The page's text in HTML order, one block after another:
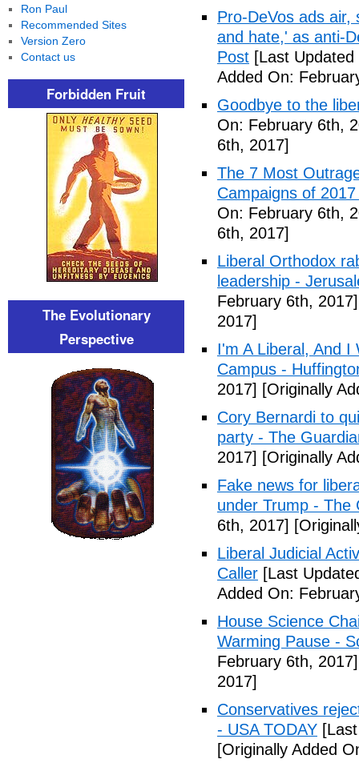
Pro-DeVos ads air,
and hate,' as anti-
Post [Last
Added On:
Goodbye to the
On: February 6th,
6th, 2017]
The 7 Most
Campaigns of
On: February 6th,
6th, 2017]
Liberal Orthodox
leadership -
February 6th, 2017]
2017]
I'm A Liberal, And I
Campus -
2017] [Originally
Cory Bernardi to
party - The
2017] [Originally
Fake news for
under Trump - The
6th, 2017]
Liberal Judicial
Caller [Last
Added On:
House Science
Warming Pause -
February 6th, 2017]
2017]
Conservatives
- USA TODAY
[Originally Added
Ron Paul
Recommended Sites
Version Zero
Contact us
Forbidden Fruit
The Evolutionary
Perspective